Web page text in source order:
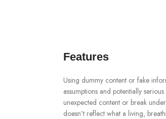
Features
Using dummy content or fake
assumptions and potentially
unexpected content or break
doesn’t reflect what a living,